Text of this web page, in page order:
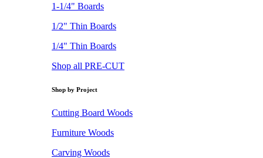
1-1/4" Boards
1/2" Thin Boards
1/4" Thin Boards
Shop all PRE-CUT
Shop by Project
Cutting Board Woods
Furniture Woods
Carving Woods